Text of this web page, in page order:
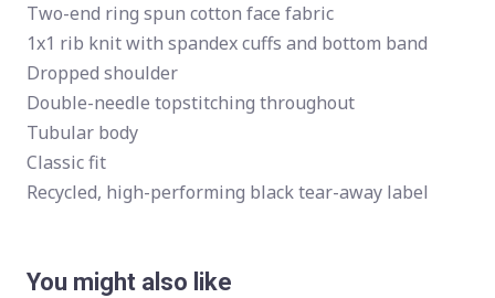
Two-end ring spun cotton face fabric
1x1 rib knit with spandex cuffs and bottom band
Dropped shoulder
Double-needle topstitching throughout
Tubular body
Classic fit
Recycled, high-performing black tear-away label
You might also like